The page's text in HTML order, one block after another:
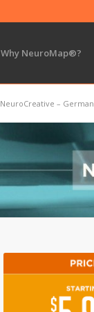
Why NeuroMap®?
NeuroCreative – German